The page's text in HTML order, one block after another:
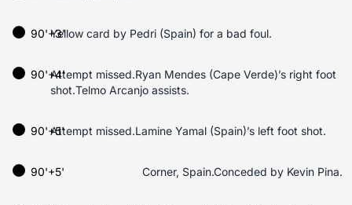
Yellow card by Pedri (Spain) for a bad foul.
90'+3'
90'+4'Attempt missed.Ryan Mendes (Cape Verde)’s right foot
shot.Telmo Arcanjo assists.
Attempt missed.Lamine Yamal (Spain)’s left foot shot.
90'+5'
90'+5' Corner, Spain.Conceded by Kevin Pina.